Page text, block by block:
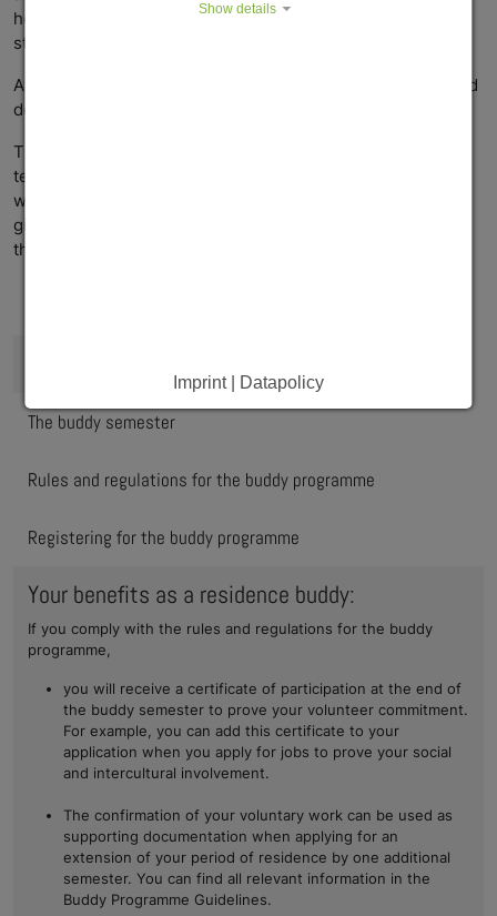
help the international buddy find their way around the
student residence during the first few days.
After that, the two buddies will meet in their spare time and
do whatever they enjoy.
The programme is designed to help the international
tenants of our student residences get to know people as
well as the culture and the landscape in Würzburg, while it
gives the residence buddies the opportunity to broaden
their horizons through international encounters.
The buddy semester
Rules and regulations for the buddy programme
Registering for the buddy programme
Your benefits as a residence buddy:
If you comply with the rules and regulations for the buddy
programme,
you will receive a certificate of participation at the end of
the buddy semester to prove your volunteer commitment.
For example, you can add this certificate to your
application when you apply for jobs to prove your social
and intercultural involvement.
The confirmation of your voluntary work can be used as
supporting documentation when applying for an
extension of your period of residence by one additional
semester. You can find all relevant information in the
Buddy Programme Guidelines.
Show details
Imprint | Datapolicy